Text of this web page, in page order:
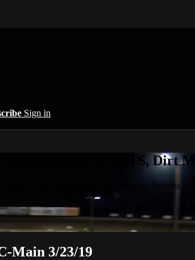
Sign in
on RacinDirt | USMTS, Dirt
Dirt Modifieds & Live Racing Streams
Main 3/23/19